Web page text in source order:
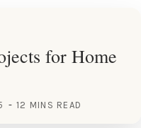
for Home
12 MINS READ